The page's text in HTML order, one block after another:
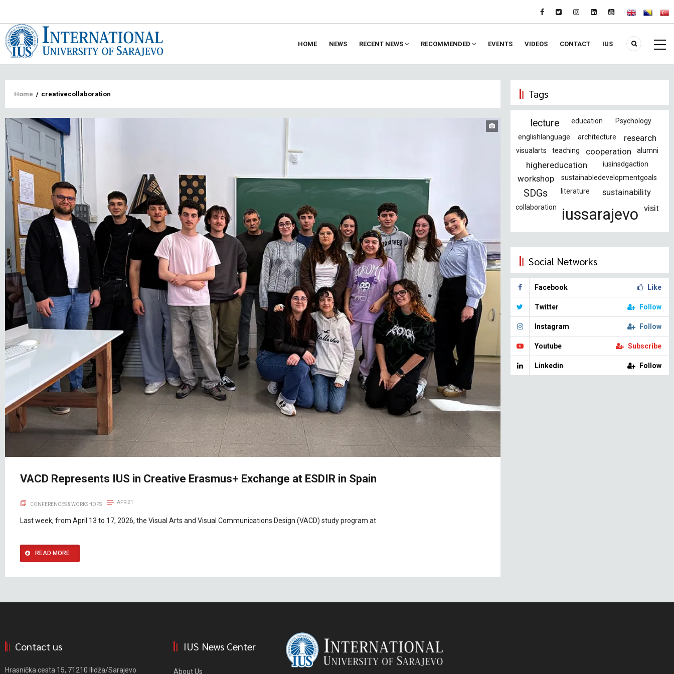
HOME NEWS RECENT NEWS RECOMMENDED EVENTS VIDEOS CONTACT IUS
Breadcrumb
Home / creativecollaboration
VACD Represents IUS in Creative Erasmus+ Exchange at ESDIR in Spain
CONFERENCES & WORKSHOPS APR 21
Last week, from April 13 to 17, 2026, the Visual Arts and Visual Communications Design (VACD) study program at
READ MORE
Tags
lecture education
Psychology
englishlanguage
architecture research
visualarts teaching cooperation alumni
highereducation iusinsdgaction
workshop sustainabledevelopmentgoals
SDGs literature sustainability
collaboration iussarajevo visit
Social Networks
Facebook Like
Twitter Follow
Instagram Follow
Youtube Subscribe
Linkedin Follow
Contact us
Hrasnička cesta 15, 71210 Ilidža/Sarajevo
IUS News Center
About Us